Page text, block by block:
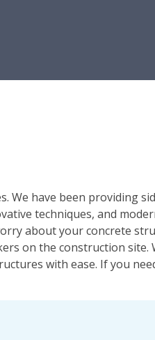
We have been providing
techniques, and
about your concrete
on the construction site.
with ease. If you